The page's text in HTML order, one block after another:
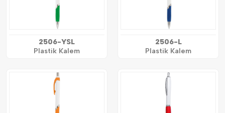
2506-YSL
Plastik Kalem
2506-L
Plastik Kalem